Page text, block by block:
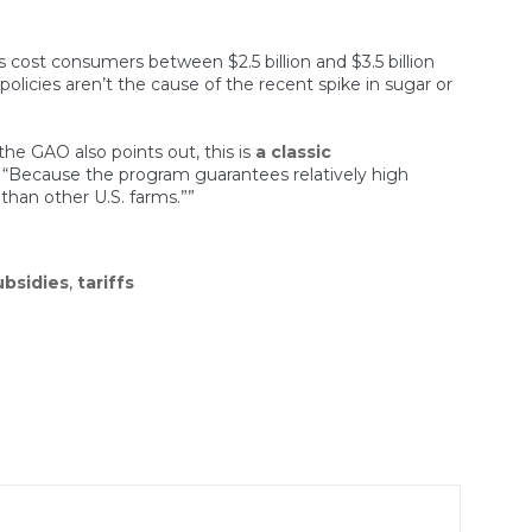
consumers between $2.5 billion and $3.5 billion
aren’t the cause of the recent spike in sugar or
GAO also points out, this is a classic
the program guarantees relatively high
other U.S. farms.””
, tariffs